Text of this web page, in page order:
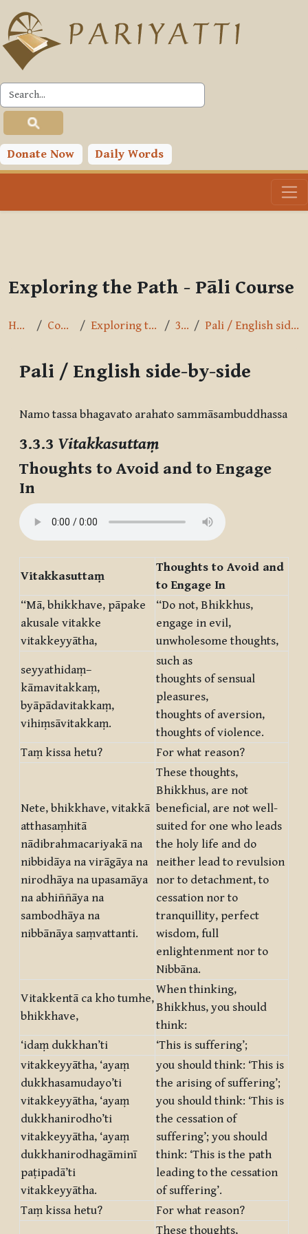
Skip to main content
Donate Now Daily Words
PLC
Toggle search input
Exploring the Path - Pāli Course
Home Courses Exploring the Path 3.3.3 Pali / English side-by-side
Pali / English side-by-side
Namo tassa bhagavato arahato sammāsambuddhassa
3.3.3 Vitakkasuttaṃ
Thoughts to Avoid and to Engage
In
Vitakkasuttaṃ
Thoughts to Avoid and
to Engage In
“Mā, bhikkhave, pāpake
akusale vitakke
vitakkeyyātha,
“Do not, Bhikkhus,
engage in evil,
unwholesome thoughts,
seyyathidaṃ–
kāmavitakkaṃ,
byāpādavitakkaṃ,
vihiṃsāvitakkaṃ.
such as
thoughts of sensual
pleasures,
thoughts of aversion,
thoughts of violence.
Taṃ kissa hetu?
For what reason?
Nete, bhikkhave, vitakkā
atthasaṃhitā
nādibrahmacariyakā na
nibbidāya na virāgāya na
nirodhāya na upasamāya
na abhiññāya na
sambodhāya na
nibbānāya saṃvattanti.
These thoughts,
Bhikkhus, are not
beneficial, are not well-
suited for one who leads
the holy life and do
neither lead to revulsion
nor to detachment, to
cessation nor to
tranquillity, perfect
wisdom, full
enlightenment nor to
Nibbāna.
Vitakkentā ca kho tumhe,
bhikkhave,
When thinking,
Bhikkhus, you should
think:
‘idaṃ dukkhan’ti
‘This is suffering’;
vitakkeyyātha, ‘ayaṃ
dukkhasamudayo’ti
vitakkeyyātha, ‘ayaṃ
dukkhanirodho’ti
vitakkeyyātha, ‘ayaṃ
dukkhanirodhagāminī
paṭipadā’ti
vitakkeyyātha.
you should think: ‘This is
the arising of suffering’;
you should think: ‘This is
the cessation of
suffering’; you should
think: ‘This is the path
leading to the cessation
of suffering’.
Taṃ kissa hetu?
For what reason?
These thoughts,